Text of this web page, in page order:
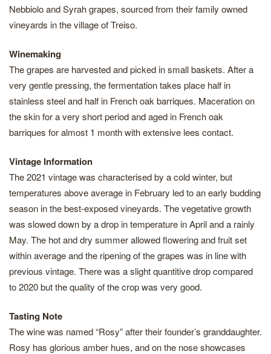
Nebbiolo and Syrah grapes, sourced from their family owned
vineyards in the village of Treiso.
Winemaking
The grapes are harvested and picked in small baskets. After a
very gentle pressing, the fermentation takes place half in
stainless steel and half in French oak barriques. Maceration on
the skin for a very short period and aged in French oak
barriques for almost 1 month with extensive lees contact.
Vintage Information
The 2021 vintage was characterised by a cold winter, but
temperatures above average in February led to an early budding
season in the best-exposed vineyards. The vegetative growth
was slowed down by a drop in temperature in April and a rainly
May. The hot and dry summer allowed flowering and fruit set
within average and the ripening of the grapes was in line with
previous vintage. There was a slight quantitive drop compared
to 2020 but the quality of the crop was very good.
Tasting Note
The wine was named “Rosy” after their founder’s granddaughter.
Rosy has glorious amber hues, and on the nose showcases